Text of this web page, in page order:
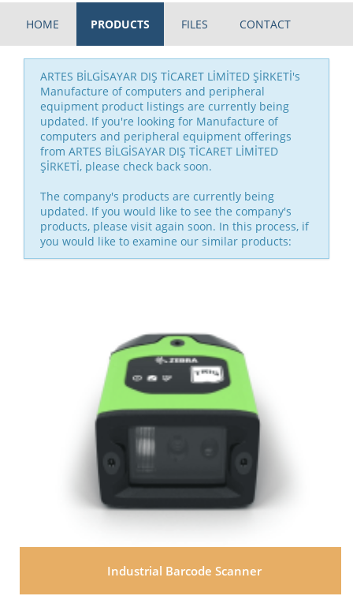
HOME PRODUCTS FILES CONTACT
ARTES BİLGİSAYAR DIŞ TİCARET LİMİTED ŞİRKETİ's
Manufacture of computers and peripheral
equipment product listings are currently being
updated. If you're looking for Manufacture of
computers and peripheral equipment offerings
from ARTES BİLGİSAYAR DIŞ TİCARET LİMİTED
ŞİRKETİ, please check back soon.
The company's products are currently being
updated. If you would like to see the company's
products, please visit again soon. In this process, if
you would like to examine our similar products:
Industrial Barcode Scanner